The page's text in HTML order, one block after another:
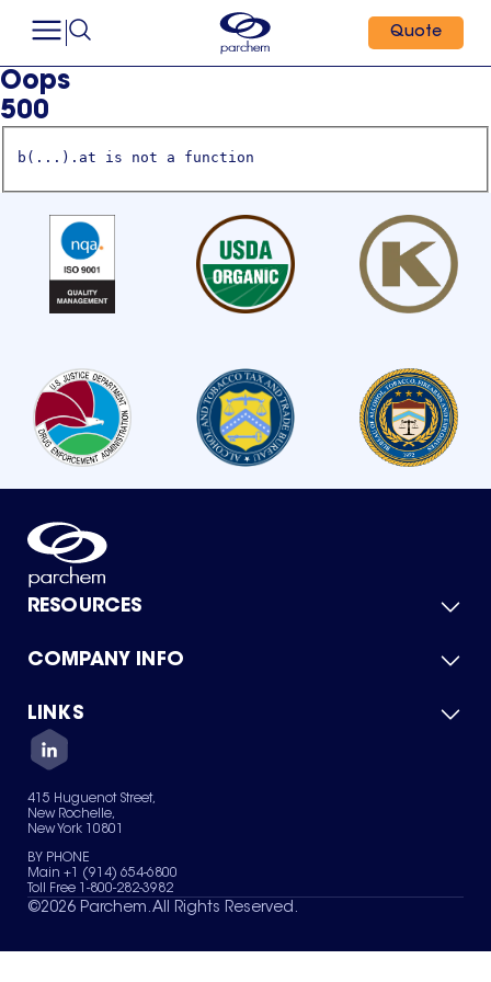
Quote
Oops
500
b(...).at is not a function
RESOURCES
Product Catalog
Green Chemicals
COMPANY INFO
About Us
Quality
Careers
Services
News & Insights
LINKS
Contact Us
Terms of Use
Sitemap
Your Privacy Choices
415 Huguenot Street,
New Rochelle,
New York 10801
BY PHONE
Main +1 (914) 654-6800
Toll Free 1-800-282-3982
©2026 Parchem. All Rights Reserved.